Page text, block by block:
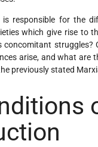
is responsible for the
which give rise to
concomitant struggles?
arise, and what are
previously stated